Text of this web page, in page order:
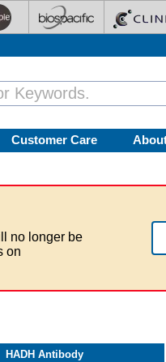
Customer Care
no longer be
on
HADH Antibody